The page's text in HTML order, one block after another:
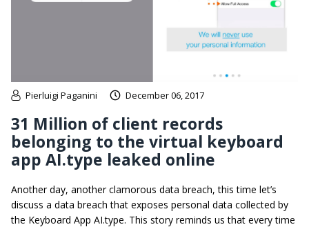
Pierluigi Paganini December 06, 2017
31 Million of client records
belonging to the virtual keyboard
app AI.type leaked online
Another day, another clamorous data breach, this time let’s
discuss a data breach that exposes personal data collected by
the Keyboard App AI.type. This story reminds us that every time